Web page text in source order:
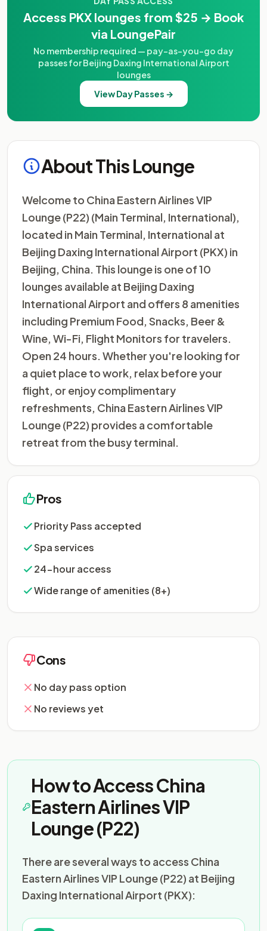
Access PKX lounges from $25 → Book
via LoungePair
No membership required — pay-as-you-go day
passes for Beijing Daxing International Airport
lounges
View Day Passes →
About This Lounge
Welcome to China Eastern Airlines VIP
Lounge (P22) (Main Terminal, International),
located in Main Terminal, International at
Beijing Daxing International Airport (PKX) in
Beijing, China. This lounge is one of 10
lounges available at Beijing Daxing
International Airport and offers 8 amenities
including Premium Food, Snacks, Beer &
Wine, Wi-Fi, Flight Monitors for travelers.
Open 24 hours. Whether you're looking for
a quiet place to work, relax before your
flight, or enjoy complimentary
refreshments, China Eastern Airlines VIP
Lounge (P22) provides a comfortable
retreat from the busy terminal.
Pros
Priority Pass accepted
Spa services
24-hour access
Wide range of amenities (8+)
Cons
No day pass option
No reviews yet
How to Access China
Eastern Airlines VIP
Lounge (P22)
There are several ways to access China
Eastern Airlines VIP Lounge (P22) at Beijing
Daxing International Airport (PKX):